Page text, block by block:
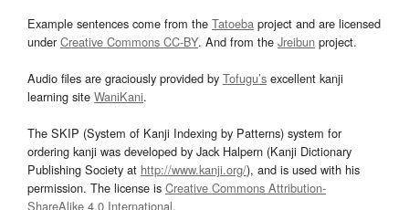
Example sentences come from the Tatoeba project and are licensed
underCreative Commons CC-BY. And from the Jreibun project.
Audio files are graciously provided by Tofugu’s excellent kanji
learning site WaniKani.
The SKIP (System of Kanji Indexing by Patterns) system for
ordering kanji was developed by Jack Halpern (Kanji Dictionary
Publishing Society at http://www.kanji.org/), and is used with his
permission. The license is Creative Commons Attribution-
ShareAlike 4.0 International.